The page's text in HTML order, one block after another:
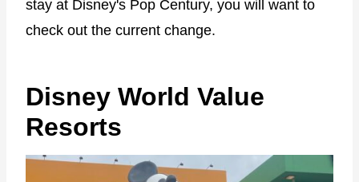
stay at Disney's Pop Century, you will want to
check out the current change.
Disney World Value
Resorts